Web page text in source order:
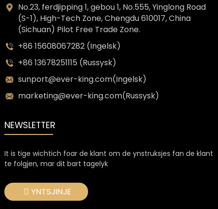
No.23, ferdjipping 1, gebou 1, No.555, Yinglong Road
(S-1), High-Tech Zone, Chengdu 610017, China
(Sichuan) Pilot Free Trade Zone.
+86 15608067282 (Ingelsk)
+86 13678251115 (Russysk)
sunport@ever-king.com(Ingelsk)
marketing@ever-king.com(Russysk)
NEWSLETTER
It is tige wichtich foar de klant om de ynstruksjes fan de klant
te folgjen, mar dit bart tagelyk
YNTSJINJE